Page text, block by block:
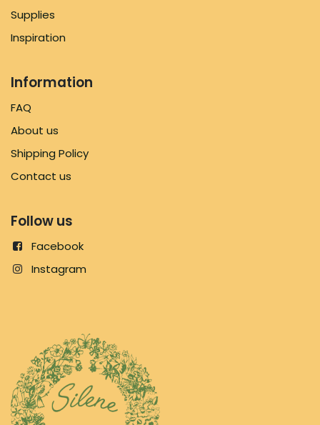
Supplies
Inspiration
Information
FAQ
About us
Shipping Policy
Contact us
Follow us
Facebook
Instagram